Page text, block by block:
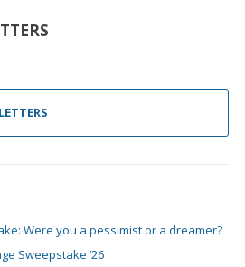
Were you a pessimist or a dreamer?
Sweepstake ’26